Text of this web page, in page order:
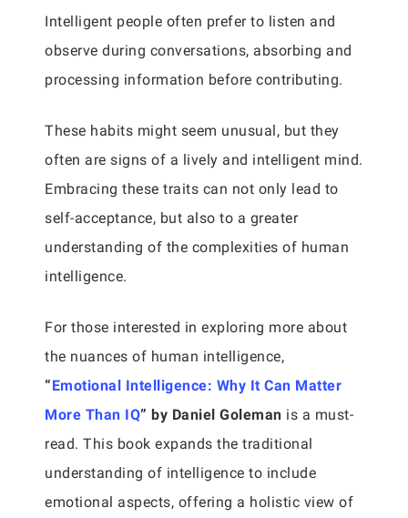
Intelligent people often prefer to listen and
observe during conversations, absorbing and
processing information before contributing.
These habits might seem unusual, but they
often are signs of a lively and intelligent mind.
Embracing these traits can not only lead to
self-acceptance, but also to a greater
understanding of the complexities of human
intelligence.
For those interested in exploring more about
the nuances of human intelligence,
“Emotional Intelligence: Why It Can Matter
More Than IQ” by Daniel Goleman is a must-
read. This book expands the traditional
understanding of intelligence to include
emotional aspects, offering a holistic view of